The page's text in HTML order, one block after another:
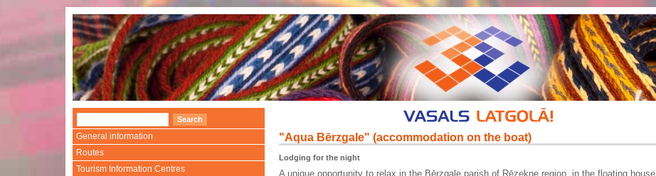
General information
Routes
Tourism Information Centres
"Aqua Bērzgale" (accommodation on the boat)
Lodging for the night
A unique opportunity to relax in the Bērzgale parish of Rēzekne region, in the floating house